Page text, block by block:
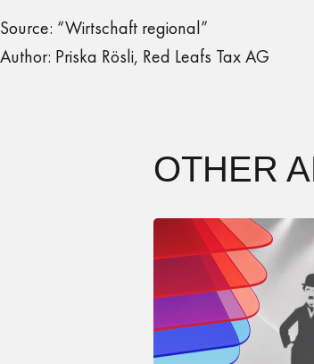
Source: “Wirtschaft regional”
Author: Priska Rösli, Red Leafs Tax AG
OTHER